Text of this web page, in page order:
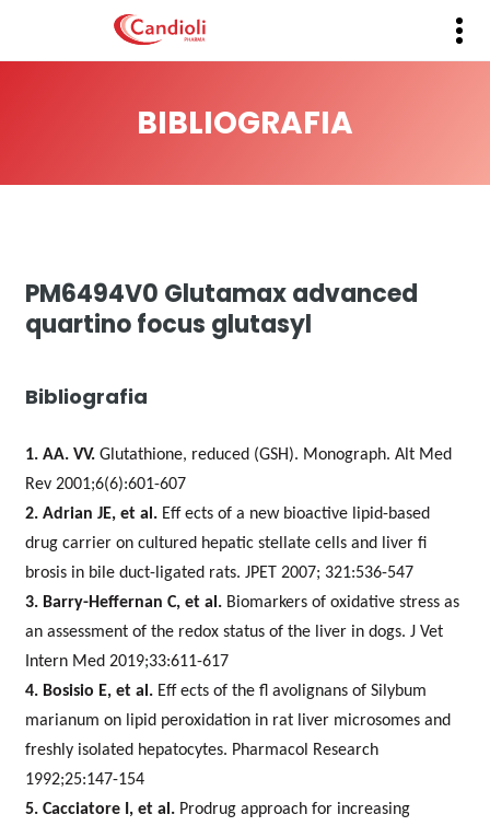
BIBLIOGRAFIA
PM6494V0 Glutamax advanced
quartino focus glutasyl
Bibliografia
1. AA. VV. Glutathione, reduced (GSH). Monograph. Alt Med
Rev 2001;6(6):601-607
2. Adrian JE, et al. Eff ects of a new bioactive lipid-based
drug carrier on cultured hepatic stellate cells and liver fi
brosis in bile duct-ligated rats. JPET 2007; 321:536-547
3. Barry-Heffernan C, et al. Biomarkers of oxidative stress as
an assessment of the redox status of the liver in dogs. J Vet
Intern Med 2019;33:611-617
4. Bosisio E, et al. Eff ects of the fl avolignans of Silybum
marianum on lipid peroxidation in rat liver microsomes and
freshly isolated hepatocytes. Pharmacol Research
1992;25:147-154
5. Cacciatore I, et al. Prodrug approach for increasing